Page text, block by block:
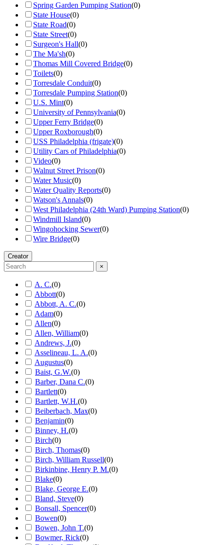
Spring Garden Pumping Station(0)
State House(0)
State Road(0)
State Street(0)
Surgeon's Hall(0)
The Ma'sh(0)
Thomas Mill Covered Bridge(0)
Toilets(0)
Torresdale Conduit(0)
Torresdale Pumping Station(0)
U.S. Mint(0)
University of Pennsylvania(0)
Upper Ferry Bridge(0)
Upper Roxborough(0)
USS Philadelphia (frigate)(0)
Utility Cars of Philadelphia(0)
Video(0)
Walnut Street Prison(0)
Water Music(0)
Water Quality Reports(0)
Watson's Annals(0)
West Philadelphia (24th Ward) Pumping Station(0)
Windmill Island(0)
Wingohocking Sewer(0)
Wire Bridge(0)
Creator
×
A. C.(0)
Abbott(0)
Abbott, A. C.(0)
Adam(0)
Allen(0)
Allen, William(0)
Andrews, J.(0)
Asselineau, L. A.(0)
Augustus(0)
Baist, G.W.(0)
Barber, Dana C.(0)
Bartlett(0)
Bartlett, W.H.(0)
Beiberbach, Max(0)
Benjamin(0)
Binney, H.(0)
Birch(0)
Birch, Thomas(0)
Birch, William Russell(0)
Birkinbine, Henry P. M.(0)
Blake(0)
Blake, George E.(0)
Bland, Steve(0)
Bonsall, Spencer(0)
Bowen(0)
Bowen, John T.(0)
Bowmer, Rick(0)